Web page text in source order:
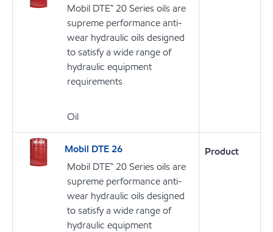
Mobil DTE™ 20 Series oils are
supreme performance anti-
wear hydraulic oils designed
to satisfy a wide range of
hydraulic equipment
requirements
Oil
Mobil DTE 26
Mobil DTE™ 20 Series oils are
supreme performance anti-
wear hydraulic oils designed
to satisfy a wide range of
hydraulic equipment
Product